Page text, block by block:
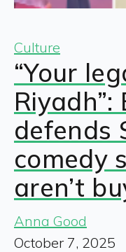
Culture
“Your
Riyadh”:
defends
comedy
aren’t
Anna Good
October 7, 2025